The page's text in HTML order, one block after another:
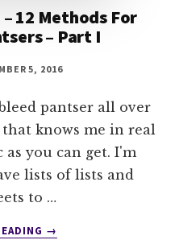
12 Methods For
– Part I
5, 2016
pantser all over
knows me in real
you can get. I'm
lists of lists and
to …
ABOUT
→